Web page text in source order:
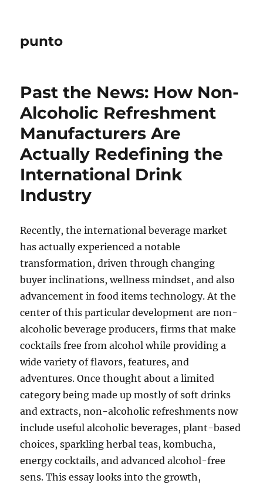
punto
Past the News: How Non-
Alcoholic Refreshment
Manufacturers Are
Actually Redefining the
International Drink
Industry
Recently, the international beverage market
has actually experienced a notable
transformation, driven through changing
buyer inclinations, wellness mindset, and also
advancement in food items technology. At the
center of this particular development are non-
alcoholic beverage producers, firms that make
cocktails free from alcohol while providing a
wide variety of flavors, features, and
adventures. Once thought about a limited
category being made up mostly of soft drinks
and extracts, non-alcoholic refreshments now
include useful alcoholic beverages, plant-based
choices, sparkling herbal teas, kombucha,
energy cocktails, and advanced alcohol-free
sens. This essay looks into the growth,